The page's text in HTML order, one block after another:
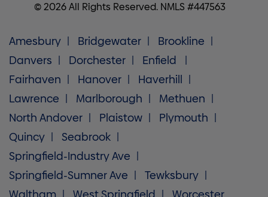
© 2026 All Rights Reserved. NMLS #447563
Amesbury Bridgewater
Brookline
Danvers
Dorchester
Enfield
Fairhaven
Hanover
Haverhill
Lawrence
Marlborough
Methuen
North Andover
Plaistow
Plymouth
Quincy
Seabrook
Springfield-Industry Ave
Springfield-Sumner Ave
Tewksbury
Waltham
West Springfield Worcester